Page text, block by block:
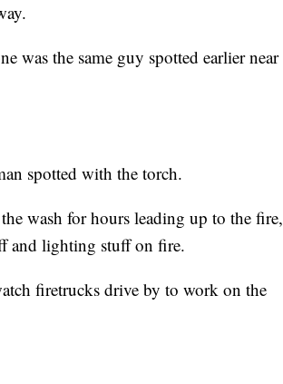
was the same guy spotted earlier near
spotted with the torch.
wash for hours leading up to the fire,
and lighting stuff on fire.
firetrucks drive by to work on the